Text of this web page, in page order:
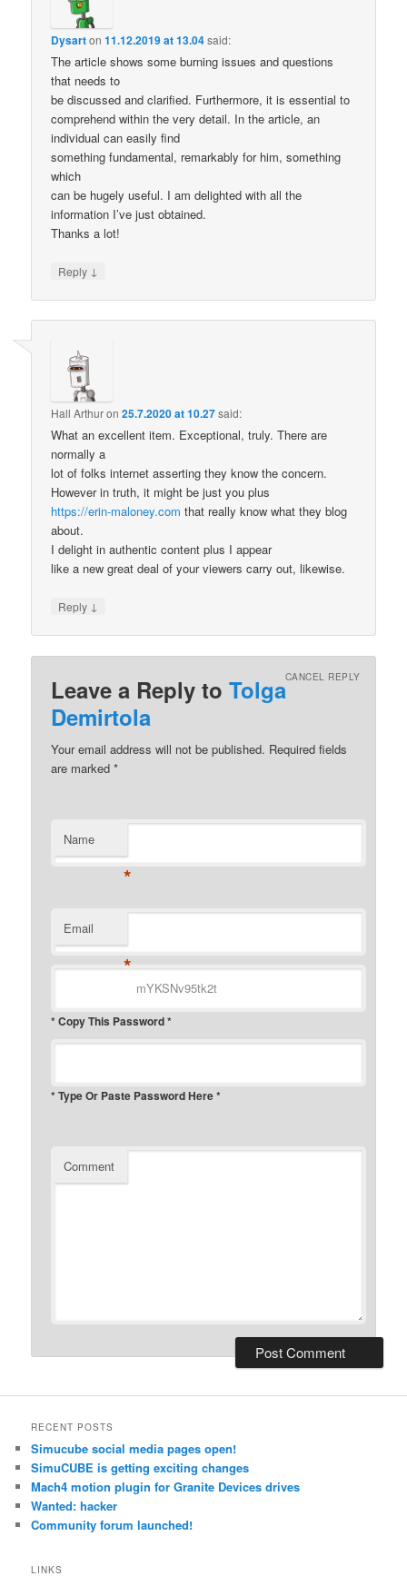
Dysarton11.12.2019 at 13.04said:
The article shows some burning issues and questions
that needs to
be discussed and clarified. Furthermore, it is essential to
comprehend within the very detail. In the article, an
individual can easily find
something fundamental, remarkably for him, something
which
can be hugely useful. I am delighted with all the
information I’ve just obtained.
Thanks a lot!
Reply ↓
Hall Arthuron25.7.2020 at 10.27said:
What an excellent item. Exceptional, truly. There are
normally a
lot of folks internet asserting they know the concern.
However in truth, it might be just you plus
https://erin-maloney.com that really know what they blog
about.
I delight in authentic content plus I appear
like a new great deal of your viewers carry out, likewise.
Reply ↓
Leave a Reply toTolga
Demirtola
CANCEL REPLY
Your email address will not be published. Required fields
are marked*
Name
*
Email
*
* Copy This Password *
* Type Or Paste Password Here *
Comment
RECENT POSTS
Simucube social media pages open!
SimuCUBE is getting exciting changes
Mach4 motion plugin for Granite Devices drives
Wanted: hacker
Community forum launched!
LINKS